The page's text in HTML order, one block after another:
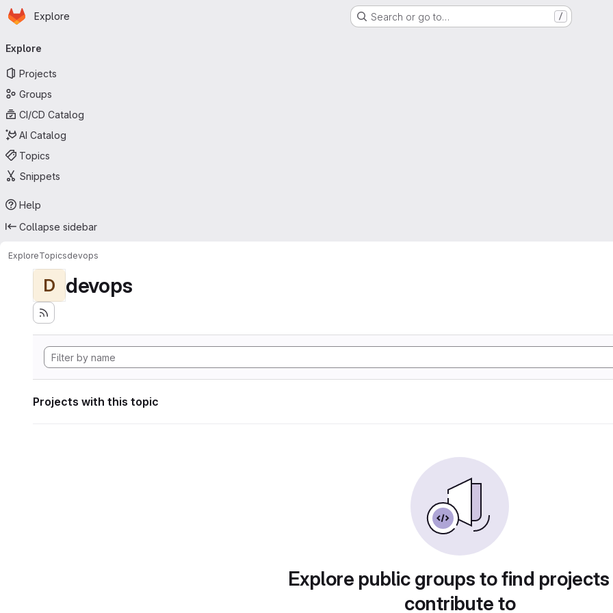
Skip to main content
Homepage
Explore Search or go to… /
navigation
Explore
Projects
Groups
CI/CD Catalog
AI Catalog
Topics
Snippets
Help
Collapse sidebar
ExploreTopicsdevops
D devops
Projects with this topic
Explore public groups to find
contribute to